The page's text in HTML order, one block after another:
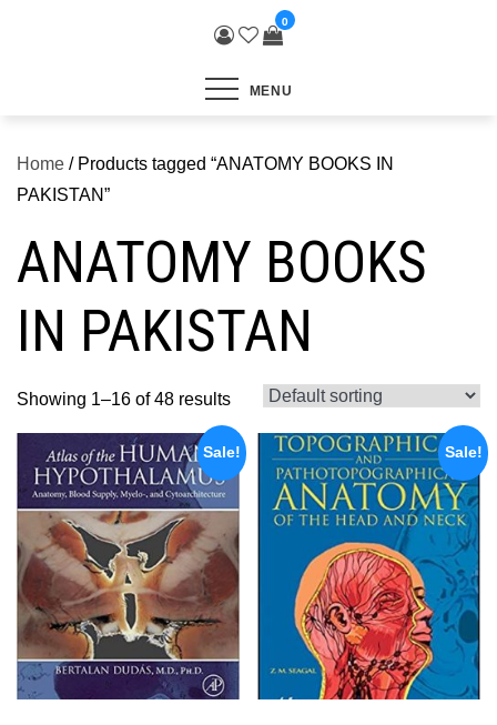
0
MENU
Home / Products tagged “ANATOMY BOOKS IN
PAKISTAN”
ANATOMY BOOKS
IN PAKISTAN
Showing 1–16 of 48 results
Sale! Sale!